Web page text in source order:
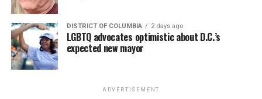
DISTRICT OF COLUMBIA 2 days ago
LGBTQ advocates optimistic about D.C.’s
expected new mayor
ADVERTISEMENT